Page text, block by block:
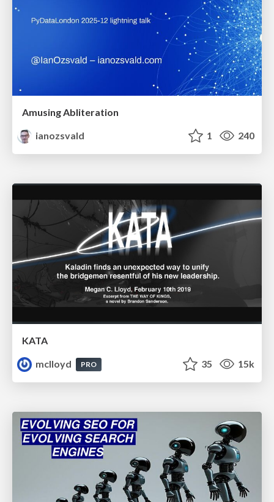
Amusing Abliteration
ianozsvald
1 240
KATA
mclloyd
PRO 35 15k